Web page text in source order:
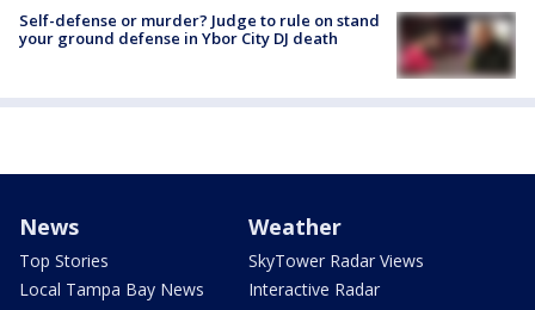
Self-defense or murder? Judge to rule on stand
your ground defense in Ybor City DJ death
News
Top Stories
Local Tampa Bay News
Weather
SkyTower Radar Views
Interactive Radar